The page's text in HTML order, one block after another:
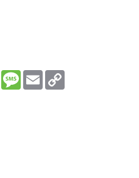
TwitterMessageEmail